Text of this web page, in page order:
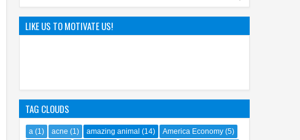
The Hunt Begins: Unmasking Kraven the
Hunter's Epic Film Release in 2024
08 Oct 2023 0
LIKE US TO MOTIVATE US!
TAG CLOUDS
a (1) acne (1) amazing animal (14) America Economy (5)